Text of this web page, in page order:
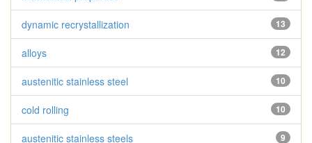
13
dynamic recrystallization
12
alloys
10
austenitic stainless steel
10
cold rolling
9
austenitic stainless steels